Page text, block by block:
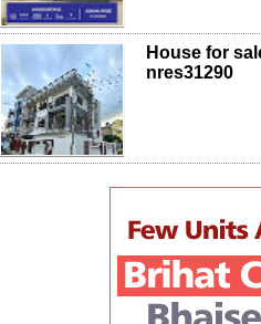
House for
nres31290